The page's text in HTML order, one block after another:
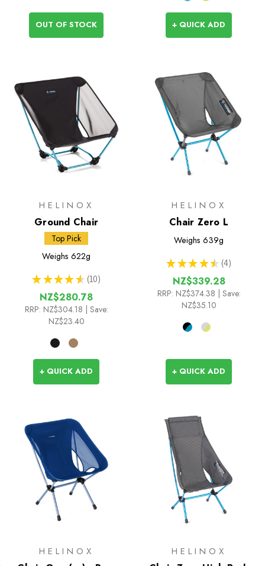
OUT OF STOCK + QUICK ADD
HELINOX
Ground Chair
Top Pick
Weighs 622g
★ ★ ★ ★ ★ 10
10
NZ$280.78
RRP: NZ$304.18 | Save:
NZ$23.40
+ QUICK ADD
HELINOX
Chair Zero L
Weighs 639g
★ ★ ★ ★ ★ 4
4
NZ$339.28
RRP: NZ$374.38 | Save:
NZ$35.10
+ QUICK ADD
HELINOX HELINOX